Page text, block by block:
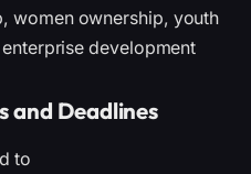
women ownership, youth
development
and Deadlines
to